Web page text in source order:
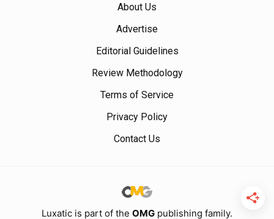
About Us
Advertise
Editorial Guidelines
Review Methodology
Terms of Service
Privacy Policy
Contact Us
Luxatic is part of the OMG publishing family.